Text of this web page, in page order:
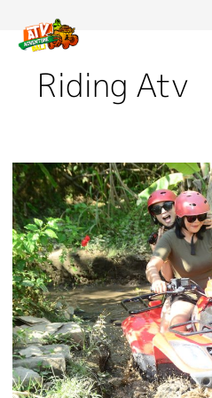
Riding Atv
Important
Safety
Precautions
on
Bali
ATV
Tour:
Read
Now!